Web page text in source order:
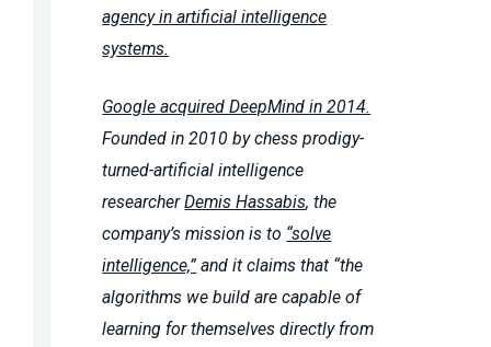
agency in artificial intelligence
systems.
Google acquired DeepMind in 2014.
Founded in 2010 by chess prodigy-
turned-artificial intelligence
researcherDemis Hassabis, the
company’s mission is to “solve
intelligence,” and it claims that “the
algorithms we build are capable of
learning for themselves directly from